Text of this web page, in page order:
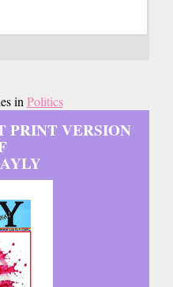
in Politics
PRINT VERSION